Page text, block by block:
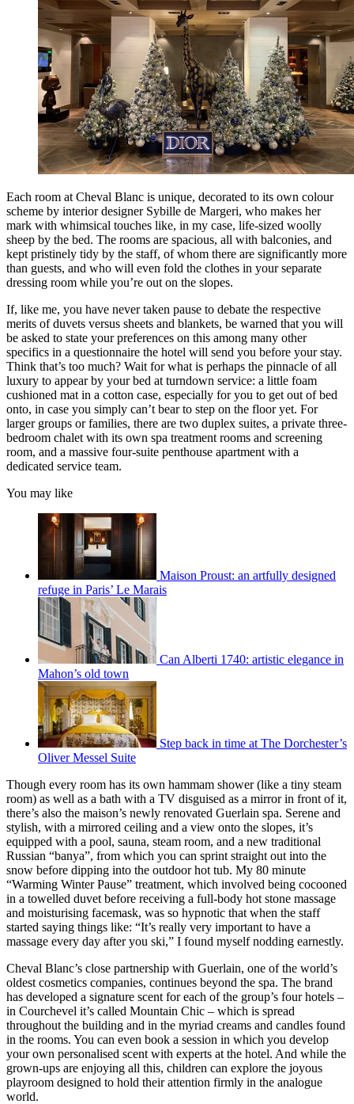
Each room at Cheval Blanc is unique, decorated to its own colour
scheme by interior designer Sybille de Margeri, who makes her
mark with whimsical touches like, in my case, life-sized woolly
sheep by the bed. The rooms are spacious, all with balconies, and
kept pristinely tidy by the staff, of whom there are significantly more
than guests, and who will even fold the clothes in your separate
dressing room while you’re out on the slopes.
If, like me, you have never taken pause to debate the respective
merits of duvets versus sheets and blankets, be warned that you will
be asked to state your preferences on this among many other
specifics in a questionnaire the hotel will send you before your stay.
Think that’s too much? Wait for what is perhaps the pinnacle of all
luxury to appear by your bed at turndown service: a little foam
cushioned mat in a cotton case, especially for you to get out of bed
onto, in case you simply can’t bear to step on the floor yet. For
larger groups or families, there are two duplex suites, a private three-
bedroom chalet with its own spa treatment rooms and screening
room, and a massive four-suite penthouse apartment with a
dedicated service team.
You may like
Maison Proust: an artfully designed
refuge in Paris’ Le Marais
Can Alberti 1740: artistic elegance in
Mahon’s old town
Step back in time at The Dorchester’s
Oliver Messel Suite
Though every room has its own hammam shower (like a tiny steam
room) as well as a bath with a TV disguised as a mirror in front of it,
there’s also the maison’s newly renovated Guerlain spa. Serene and
stylish, with a mirrored ceiling and a view onto the slopes, it’s
equipped with a pool, sauna, steam room, and a new traditional
Russian “banya”, from which you can sprint straight out into the
snow before dipping into the outdoor hot tub. My 80 minute
“Warming Winter Pause” treatment, which involved being cocooned
in a towelled duvet before receiving a full-body hot stone massage
and moisturising facemask, was so hypnotic that when the staff
started saying things like: “It’s really very important to have a
massage every day after you ski,” I found myself nodding earnestly.
Cheval Blanc’s close partnership with Guerlain, one of the world’s
oldest cosmetics companies, continues beyond the spa. The brand
has developed a signature scent for each of the group’s four hotels –
in Courchevel it’s called Mountain Chic – which is spread
throughout the building and in the myriad creams and candles found
in the rooms. You can even book a session in which you develop
your own personalised scent with experts at the hotel. And while the
grown-ups are enjoying all this, children can explore the joyous
playroom designed to hold their attention firmly in the analogue
world.